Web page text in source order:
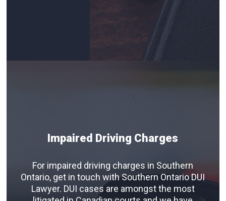
Impaired Driving Charges
For impaired driving charges in Southern
Ontario, get in touch with Southern Ontario DUI
Lawyer. DUI cases are amongst the most